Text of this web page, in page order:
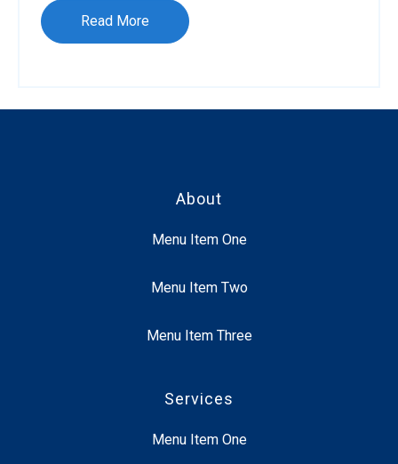
Read More
About
Menu Item One
Menu Item Two
Menu Item Three
Services
Menu Item One